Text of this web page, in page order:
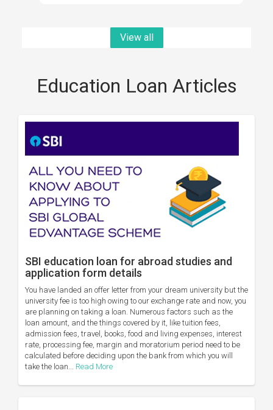
View all
Education Loan Articles
SBI education loan for abroad studies and
application form details
You have landed an offer letter from your dream university but the
university fee is too high owing to our exchange rate and now, you
are planning on taking a loan. Numerous factors such as the
loan amount, and the things covered by it, like tuition fees,
admission fees, travel, books, food and living expenses, interest
rate, processing fee, margin and moratorium period need to be
calculated before deciding upon the bank from which you will
take the loan... Read More